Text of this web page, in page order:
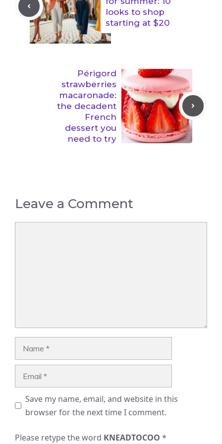
looks to shop
starting at $20
Périgord
strawberries
macaronade:
the decadent
French
dessert you
need to try
Leave a Comment
Save my name, email, and website in this
browser for the next time I comment.
Please retype the word KNEADTOCOO *